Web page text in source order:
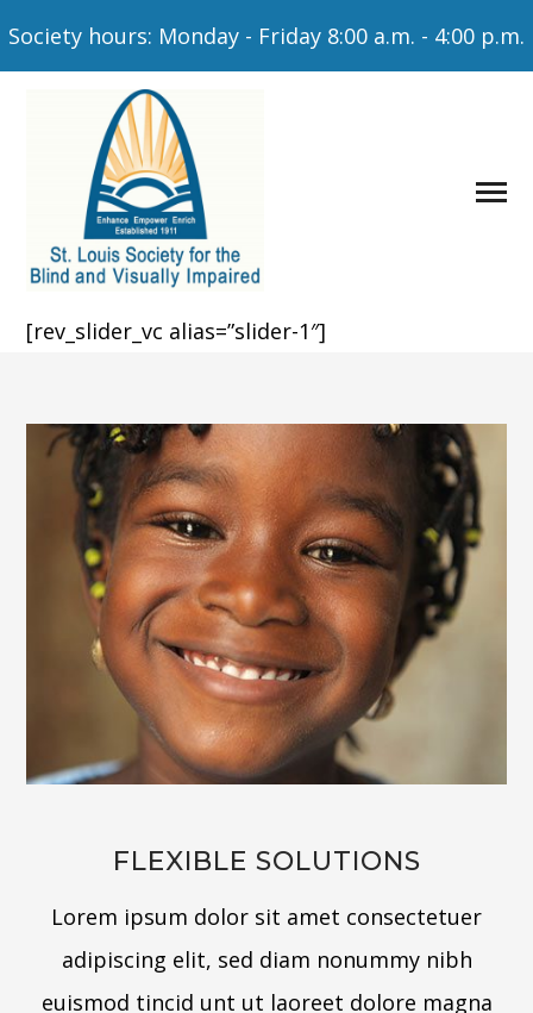
Society hours: Monday - Friday 8:00 a.m. - 4:00 p.m.
[rev_slider_vc alias=”slider-1″]
FLEXIBLE SOLUTIONS
Lorem ipsum dolor sit amet consectetuer
adipiscing elit, sed diam nonummy nibh
euismod tincid unt ut laoreet dolore magna